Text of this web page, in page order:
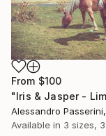
From $100
Alessandro
Available in 3 sizes,